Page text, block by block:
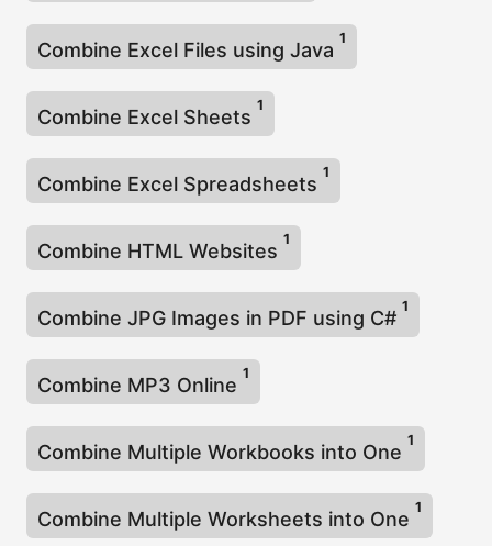
Combine Excel Files using Java
1
Combine Excel Sheets
1
Combine Excel Spreadsheets
1
Combine HTML Websites
1
Combine JPG Images in PDF using C#
1
Combine MP3 Online
1
Combine Multiple Workbooks into One
1
Combine Multiple Worksheets into One
1